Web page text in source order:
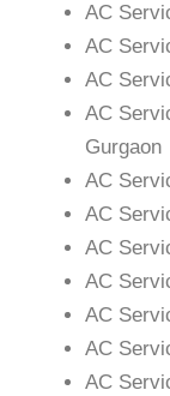
AC
AC
AC
AC
Gurgaon
AC
AC
AC
AC
AC
AC
AC